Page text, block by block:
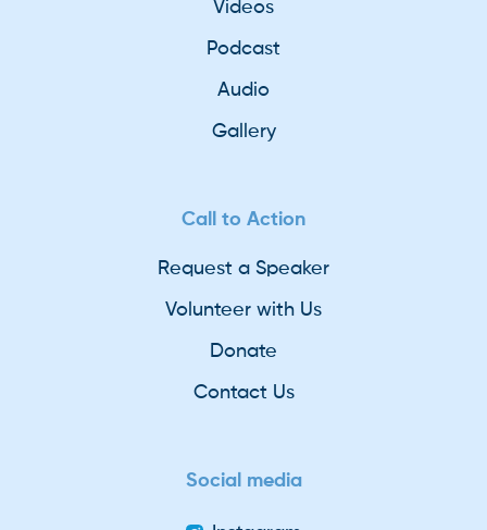
Videos
Podcast
Audio
Gallery
Call to Action
Request a Speaker
Volunteer with Us
Donate
Contact Us
Social media